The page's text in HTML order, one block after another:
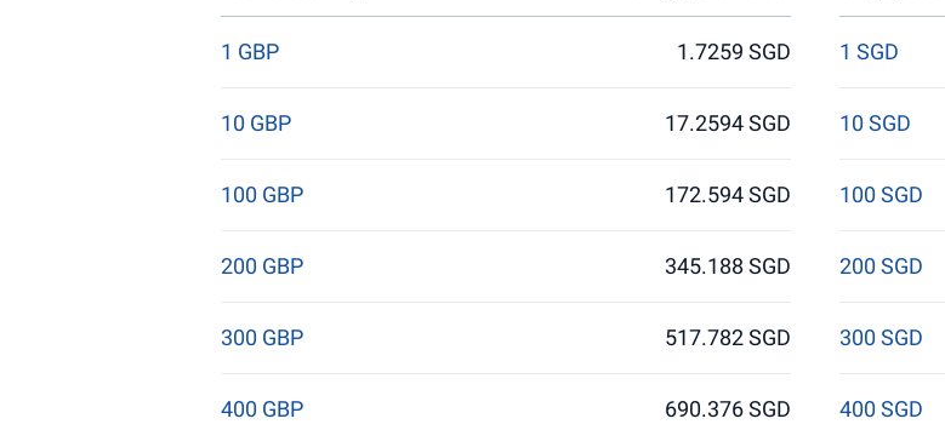
1 GBP 1.7259 SGD
10 GBP 17.2594 SGD
100 GBP 172.594 SGD
200 GBP 345.188 SGD
300 GBP 517.782 SGD
400 GBP 690.376 SGD
1 SGD
10 SGD
100 SGD
200 SGD
300 SGD
400 SGD